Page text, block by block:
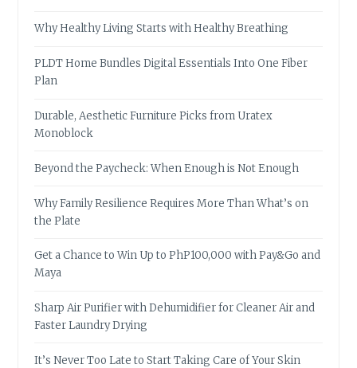
Why Healthy Living Starts with Healthy Breathing
PLDT Home Bundles Digital Essentials Into One Fiber
Plan
Durable, Aesthetic Furniture Picks from Uratex
Monoblock
Beyond the Paycheck: When Enough is Not Enough
Why Family Resilience Requires More Than What’s on
the Plate
Get a Chance to Win Up to PhP100,000 with Pay&Go and
Maya
Sharp Air Purifier with Dehumidifier for Cleaner Air and
Faster Laundry Drying
It’s Never Too Late to Start Taking Care of Your Skin